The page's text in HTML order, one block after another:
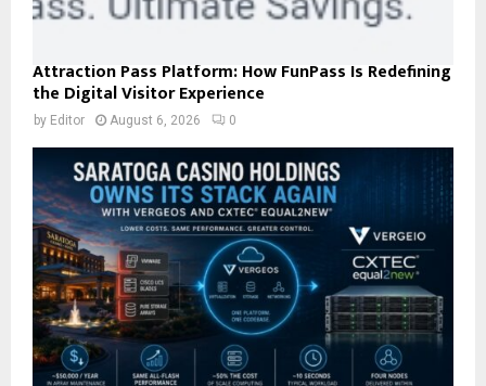
Attraction Pass Platform: How FunPass Is Redefining
the Digital Visitor Experience
by Editor August 6, 2026 0